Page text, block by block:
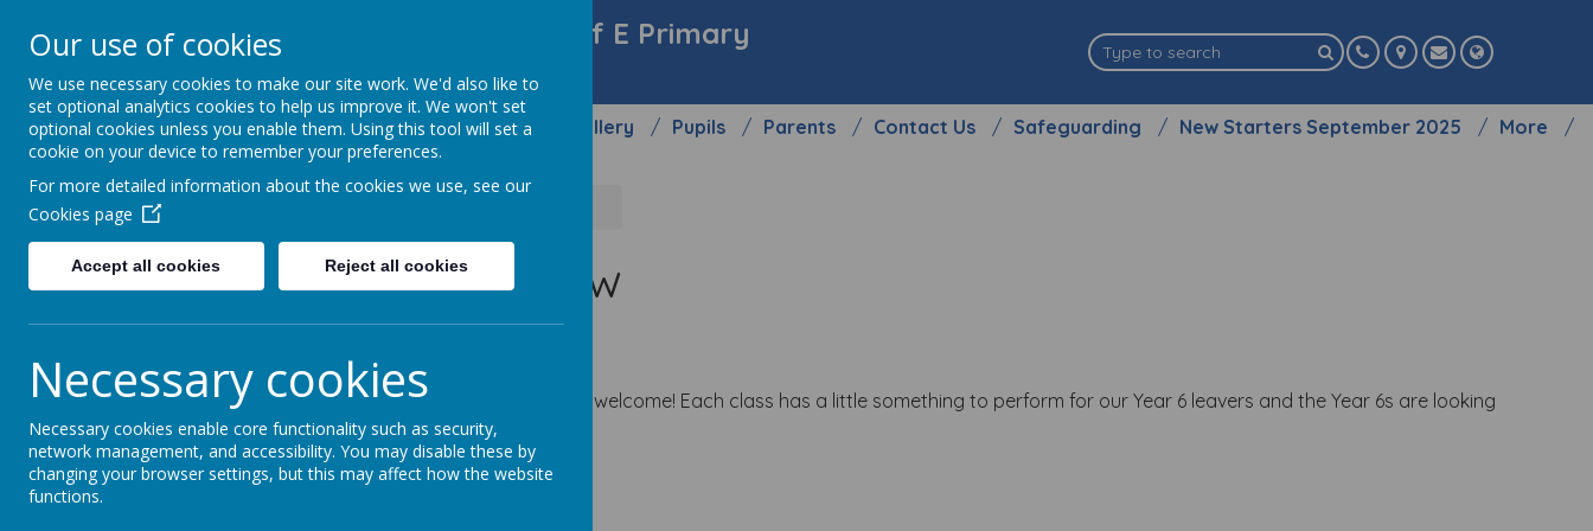
Little Weighton Rowley C of E Primary
Together We Can...
Home About Us Key Information Curriculum Gallery Pupils Parents Contact Us Safeguarding New Starters September 2025 More
News Whole School
Leavers' Service Tomorrow
17 July 2017
Tuesday 18th July - Year 6 Leavers' Service
It's our Year 6 Leavers' Service tomorrow at 2.45pm. Everyone is welcome! Each class has a little something to perform for our Year 6 leavers and the Year 6s are looking
forward to sharing their memories.
Our use of cookies
We use necessary cookies to make our site work. We'd also like to
set optional analytics cookies to help us improve it. We won't set
optional cookies unless you enable them. Using this tool will set a
cookie on your device to remember your preferences.
For more detailed information about the cookies we use, see our
Cookies page
Accept all cookies Reject all cookies
Necessary cookies
Necessary cookies enable core functionality such as security,
network management, and accessibility. You may disable these by
changing your browser settings, but this may affect how the website
functions.